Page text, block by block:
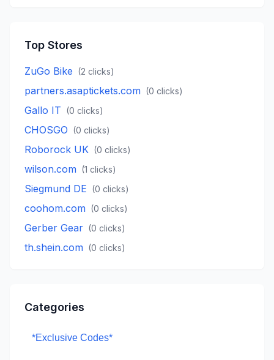
Top Stores
ZuGo Bike (2 clicks)
partners.asaptickets.com (0 clicks)
Gallo IT (0 clicks)
CHOSGO (0 clicks)
Roborock UK (0 clicks)
wilson.com (1 clicks)
Siegmund DE (0 clicks)
coohom.com (0 clicks)
Gerber Gear (0 clicks)
th.shein.com (0 clicks)
Categories
*Exclusive Codes*